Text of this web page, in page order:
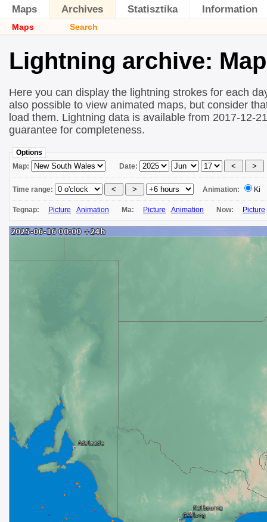
Maps Archives Statisztika Information
Maps Search
Lightning archive:
Here you can display the lightning strokes for each
also possible to view animated maps, but consider
load them. Lightning data is available from 2017-12-
guarantee for completeness.
Options
Map:
Date:
Time range: Animation: Ki
Tegnap: Picture Animation Ma: Picture Animation Now: Picture